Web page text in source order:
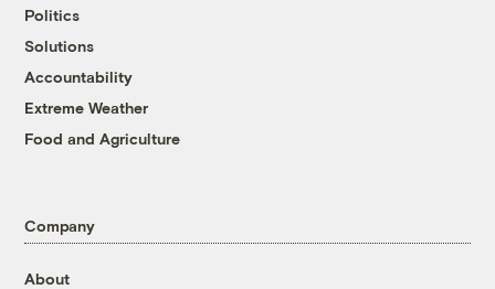
Politics
Solutions
Accountability
Extreme Weather
Food and Agriculture
Company
About